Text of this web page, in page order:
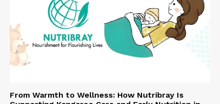
From Warmth to Wellness: How Nutribray Is